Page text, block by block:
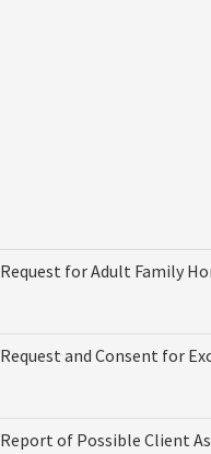
Request for Adult Family
Request and Consent for
Report of Possible Client